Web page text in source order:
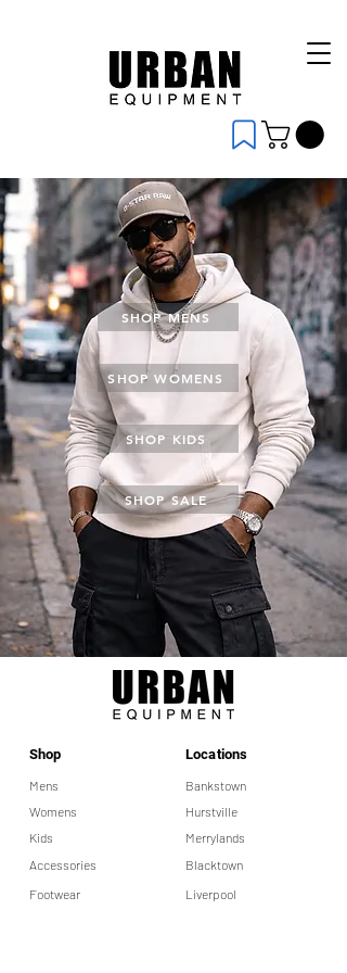
SHOP MENS
SHOP WOMENS
SHOP KIDS
SHOP SALE
Shop
Mens
Womens
Kids
Accessories
Footwear
Locations
Bankstown
Hurstville
Merrylands
Blacktown
Liverpool